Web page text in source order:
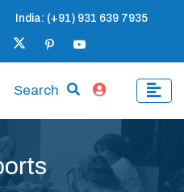
India: (+91) 931 639 7935
Search